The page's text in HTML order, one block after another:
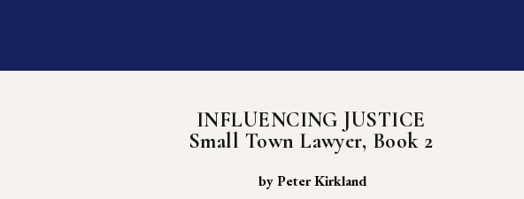
INFLUENCING JUSTICE
Small Town Lawyer, Book 2
by Peter Kirkland